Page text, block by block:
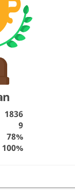
1836
9
78%
100%